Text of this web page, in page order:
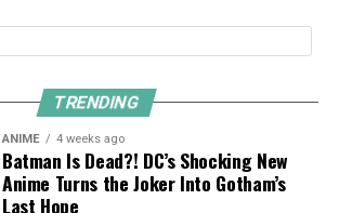
TRENDING
ANIME 4 weeks ago
Batman Is Dead?! DC’s Shocking New
Anime Turns the Joker Into Gotham’s
Last Hope